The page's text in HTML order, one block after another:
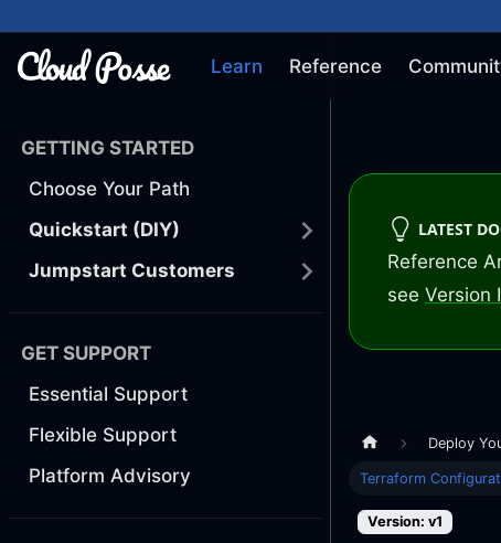
Learn Reference
GETTING STARTED
Choose Your Path
Quickstart (DIY)
Jumpstart Customers
GET SUPPORT
Essential Support
Flexible Support
Platform Advisory
LATEST
Reference
see Version
Deploy
Terraform
Version: v1